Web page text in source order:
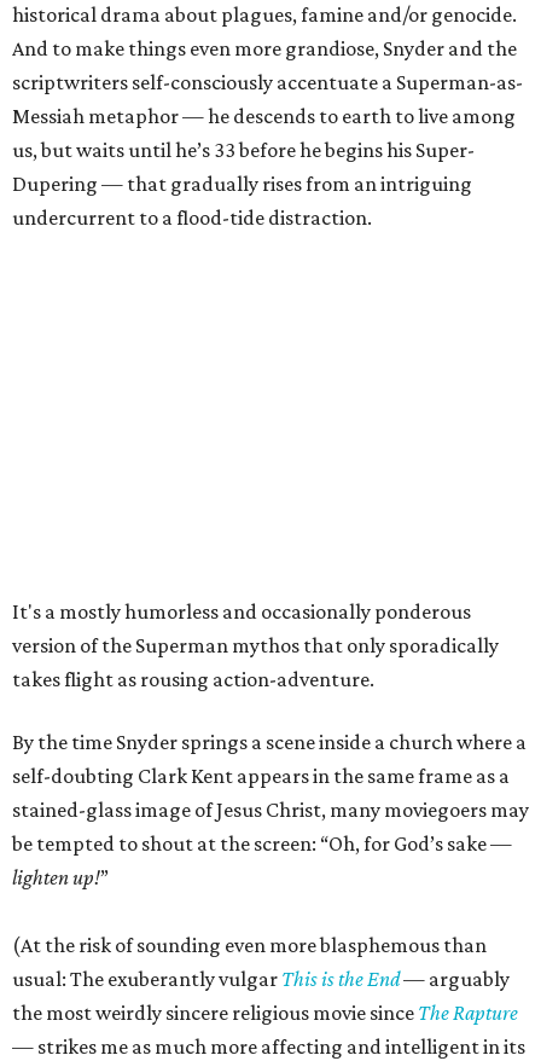
historical drama about plagues, famine and/or genocide.
And to make things even more grandiose, Snyder and the
scriptwriters self-consciously accentuate a Superman-as-
Messiah metaphor — he descends to earth to live among
us, but waits until he’s 33 before he begins his Super-
Dupering — that gradually rises from an intriguing
undercurrent to a flood-tide distraction.
It's a mostly humorless and occasionally ponderous
version of the Superman mythos that only sporadically
takes flight as rousing action-adventure.
By the time Snyder springs a scene inside a church where a
self-doubting Clark Kent appears in the same frame as a
stained-glass image of Jesus Christ, many moviegoers may
be tempted to shout at the screen: “Oh, for God’s sake —
lighten up!”
(At the risk of sounding even more blasphemous than
usual: The exuberantly vulgar This is the End— arguably
the most weirdly sincere religious movie since The Rapture
— strikes me as much more affecting and intelligent in its